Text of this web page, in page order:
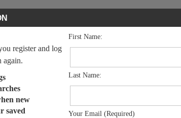
register and log
again.
new
saved
First Name:
Last Name:
Your Email (Required)